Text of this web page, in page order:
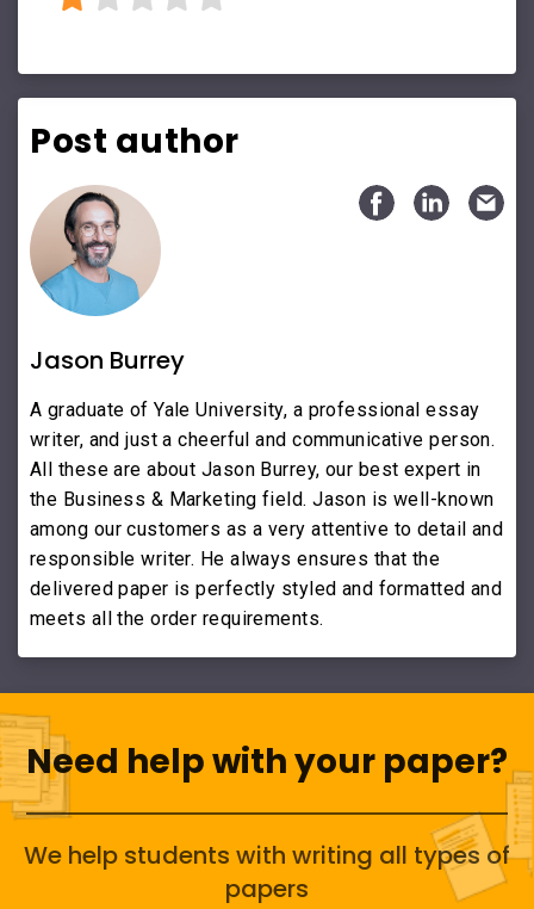
Post author
Jason Burrey
A graduate of Yale University, a professional essay
writer, and just a cheerful and communicative person.
All these are about Jason Burrey, our best expert in
the Business & Marketing field. Jason is well-known
among our customers as a very attentive to detail and
responsible writer. He always ensures that the
delivered paper is perfectly styled and formatted and
meets all the order requirements.
Need help with your paper?
We help students with writing all types of
papers